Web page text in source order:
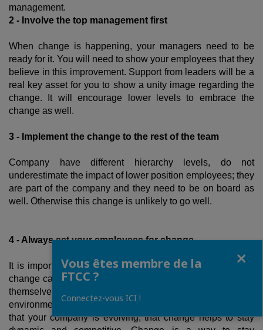
management.
2 - Involve the top management first
When change is happening, your managers need to be
ready for it. You will need to show your employees that they
believe in this improvement. Support from leaders will be a
real key asset for you to show a unity image regarding the
change. It will encourage lower levels to embrace the
change as well.
3 - Implement the change to the rest of the team
Company have different hierarchy levels, do not
underestimate the impact of lower position employees; they
are part of the company and they need to be on board as
well. Otherwise this change is unlikely to go well.
4 - Always set your employees for change
It is important that your employees always remember that
change can happen anytime and that they have to prepare
themselves for it. Some of them can think that their job and
environment will stay still. Your speech needs to be clear,
that your company is evolving, that change helps to stay
Vous êtes membre de la
FTCC ?
Connectez-vous ICI !